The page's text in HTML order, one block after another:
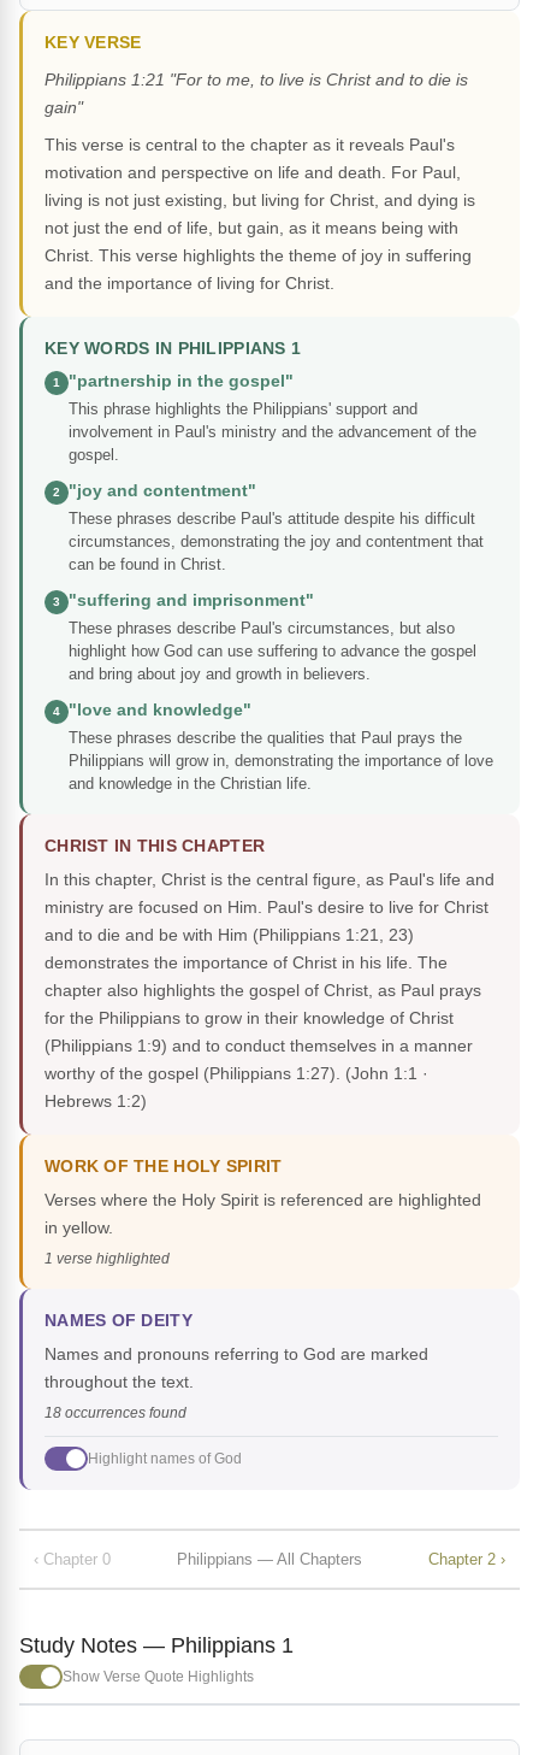
KEY VERSE
Philippians 1:21 "For to me, to live is Christ and to die is
gain"
This verse is central to the chapter as it reveals Paul's
motivation and perspective on life and death. For Paul,
living is not just existing, but living for Christ, and dying is
not just the end of life, but gain, as it means being with
Christ. This verse highlights the theme of joy in suffering
and the importance of living for Christ.
KEY WORDS IN PHILIPPIANS 1
1
"partnership in the gospel"
This phrase highlights the Philippians' support and
involvement in Paul's ministry and the advancement of the
gospel.
2
"joy and contentment"
These phrases describe Paul's attitude despite his difficult
circumstances, demonstrating the joy and contentment that
can be found in Christ.
3
"suffering and imprisonment"
These phrases describe Paul's circumstances, but also
highlight how God can use suffering to advance the gospel
and bring about joy and growth in believers.
4
"love and knowledge"
These phrases describe the qualities that Paul prays the
Philippians will grow in, demonstrating the importance of love
and knowledge in the Christian life.
CHRIST IN THIS CHAPTER
In this chapter, Christ is the central figure, as Paul's life and
ministry are focused on Him. Paul's desire to live for Christ
and to die and be with Him (Philippians 1:21, 23)
demonstrates the importance of Christ in his life. The
chapter also highlights the gospel of Christ, as Paul prays
for the Philippians to grow in their knowledge of Christ
(Philippians 1:9) and to conduct themselves in a manner
worthy of the gospel (Philippians 1:27). (John 1:1 ·
Hebrews 1:2)
WORK OF THE HOLY SPIRIT
Verses where the Holy Spirit is referenced are highlighted
in yellow.
1 verse highlighted
NAMES OF DEITY
Names and pronouns referring to God are marked
throughout the text.
18 occurrences found
Highlight names of God
‹ Chapter 0 Philippians — All Chapters Chapter 2 ›
Study Notes — Philippians 1
Show Verse Quote Highlights